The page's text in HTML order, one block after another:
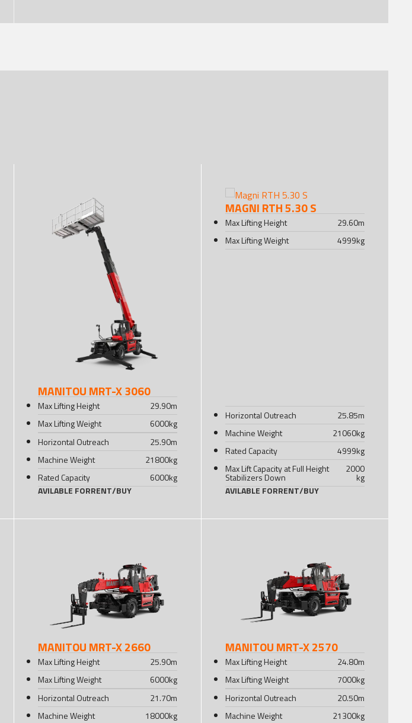
MANITOU MRT-X 3060
Max Lifting Height 29.90m
Max Lifting Weight
6000kg
Horizontal Outreach
25.90m
Machine Weight
21800kg
Rated Capacity
6000kg
AVILABLE FORRENT/BUY
MAGNI RTH 5.30 S
Max Lifting Height 29.60m
Max Lifting Weight
4999kg
Horizontal Outreach 25.85m
Machine Weight
21060kg
Rated Capacity
4999kg
Max Lift Capacity at Full Height
Stabilizers Down
2000
kg
AVILABLE FORRENT/BUY
MANITOU MRT-X 2660
Max Lifting Height 25.90m
Max Lifting Weight
6000kg
Horizontal Outreach
21.70m
Machine Weight
18000kg
MANITOU MRT-X 2570
Max Lifting Height 24.80m
Max Lifting Weight
7000kg
Horizontal Outreach
20.50m
Machine Weight
21300kg